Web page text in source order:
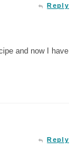
Reply
and now I have
Reply